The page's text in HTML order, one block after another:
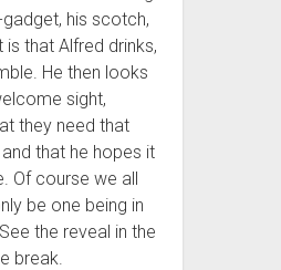
his scotch,
that Alfred drinks,
He then looks
sight,
they need that
and that he hopes it
Of course we all
be one being in
the reveal in the
break.